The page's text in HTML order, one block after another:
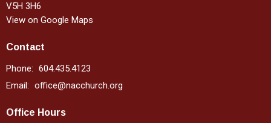
V5H 3H6
View on Google Maps
Contact
Phone: 604.435.4123
Email: office@nacchurch.org
Office Hours